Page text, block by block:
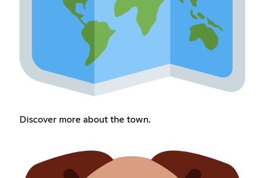
Discover more about the town.